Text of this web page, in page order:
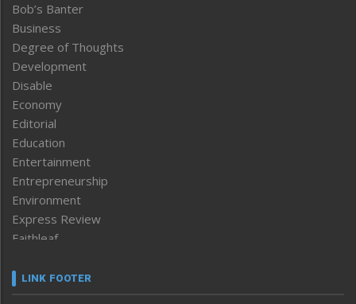
Bob’s Banter
Business
Degree of Thoughts
Development
Disable
Economy
Editorial
Education
Entertainment
Entrepreneurship
Environment
Express Review
Faithleaf
Frontpage
LINK FOOTER